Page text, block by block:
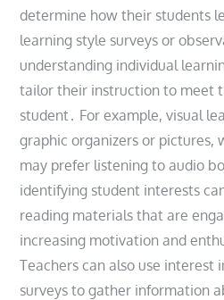
determine how their students
learning style surveys or
understanding individual
tailor their instruction to meet
student․ For example, visual
graphic organizers or pictures,
may prefer listening to audio
identifying student interests
reading materials that are
increasing motivation and
Teachers can also use interest
surveys to gather information